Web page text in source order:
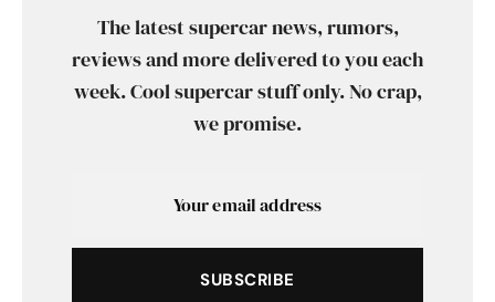
The latest supercar news, rumors,
reviews and more delivered to you each
week. Cool supercar stuff only. No crap,
we promise.
SUBSCRIBE